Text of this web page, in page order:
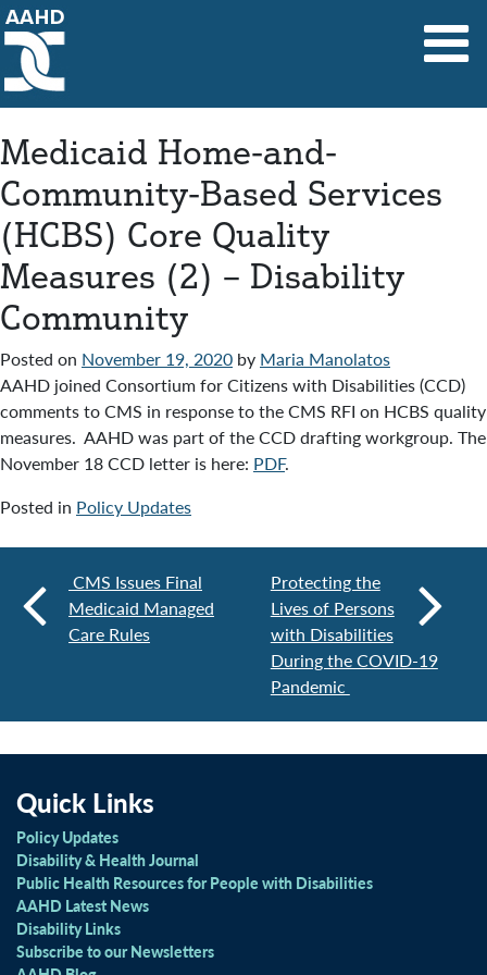
Main Navigation
Medicaid Home-and-
Community-Based Services
(HCBS) Core Quality
Measures (2) – Disability
Community
Posted on November 19, 2020 by Maria Manolatos
AAHD joined Consortium for Citizens with Disabilities (CCD)
comments to CMS in response to the CMS RFI on HCBS quality
measures. AAHD was part of the CCD drafting workgroup. The
November 18 CCD letter is here: PDF.
Posted in Policy Updates
CMS Issues Final
Medicaid Managed
Care Rules
Protecting the
Lives of Persons
with Disabilities
During the COVID-19
Pandemic
Quick Links
Policy Updates
Disability & Health Journal
Public Health Resources for People with Disabilities
AAHD Latest News
Disability Links
Subscribe to our Newsletters